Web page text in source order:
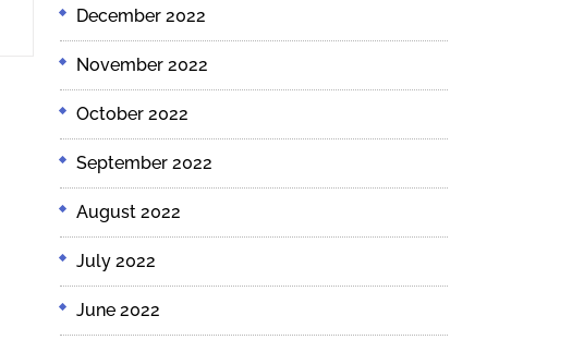
December 2022
November 2022
October 2022
September 2022
August 2022
July 2022
June 2022